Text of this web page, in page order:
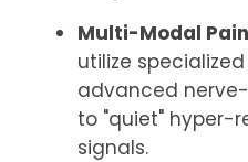
Multi-Modal
utilize
advanced
to "quiet" hyper-
signals.